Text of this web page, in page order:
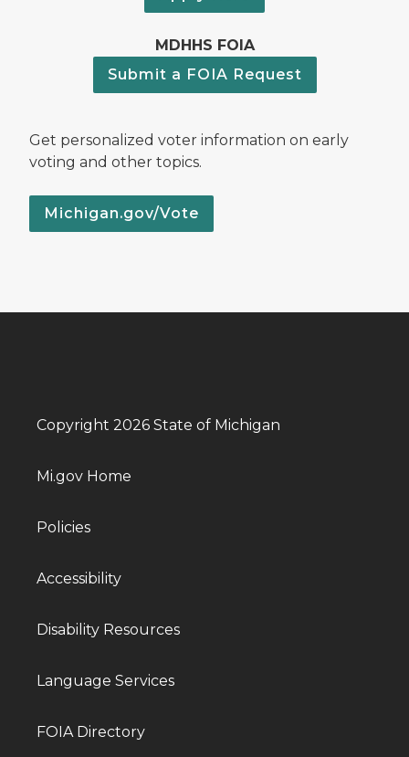
MDHHS FOIA
Submit a FOIA Request
Get personalized voter information on early
voting and other topics.
Michigan.gov/Vote
Copyright 2026 State of Michigan
Mi.gov Home
Policies
Accessibility
Disability Resources
Language Services
FOIA Directory